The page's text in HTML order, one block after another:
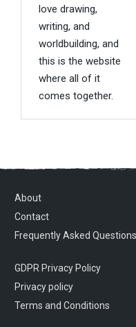
love drawing,
writing, and
worldbuilding, and
this is the website
where all of it
comes together.
About
Contact
Frequently Asked Questions
GDPR Privacy Policy
Privacy policy
Terms and Conditions